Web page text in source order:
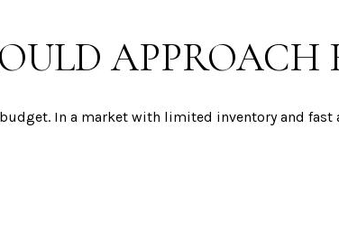
APPROACH
In a market with limited inventory and